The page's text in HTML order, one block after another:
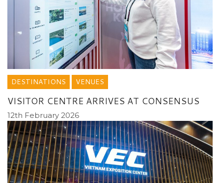
DESTINATIONS VENUES
VISITOR CENTRE ARRIVES AT CONSENSUS
12th February 2026